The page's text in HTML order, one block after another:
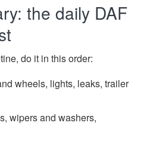
the daily DAF
do it in this order:
wheels, lights, leaks, trailer
wipers and washers,